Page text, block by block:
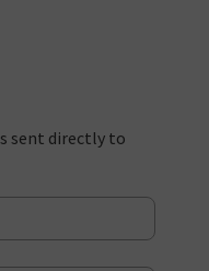
sent directly to